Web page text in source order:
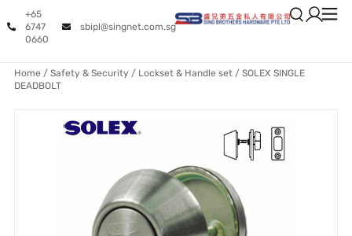
+65
6747
0660
sbipl@singnet.com.sg
Home / Safety & Security / Lockset & Handle set/ SOLEX SINGLE
DEADBOLT